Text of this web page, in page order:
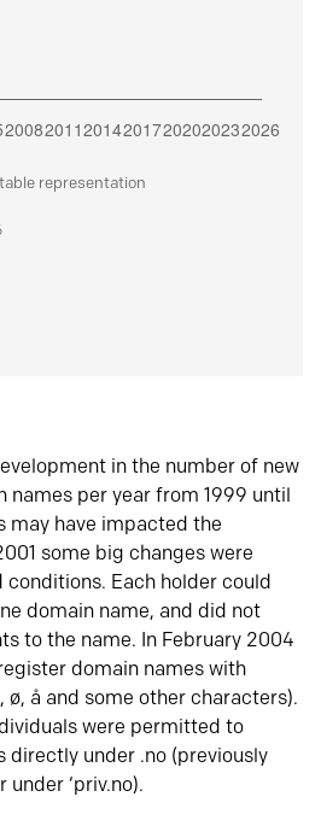
representation
in the number of new
names per year from 1999 until
may have impacted the
some big changes were
Each holder could
domain name, and did not
to the name. In February 2004
domain names with
å and some other characters).
were permitted to
directly under .no (previously
‘priv.no).